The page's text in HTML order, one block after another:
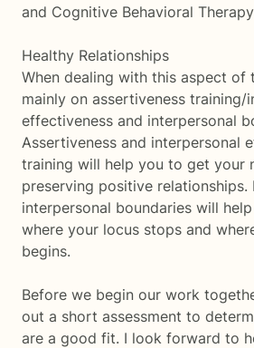
and Cognitive Behavioral
Healthy Relationships
When dealing with this aspect of
mainly on assertiveness training/
effectiveness and interpersonal
Assertiveness and interpersonal
training will help you to get your
preserving positive relationships.
interpersonal boundaries will
where your locus stops and
begins.
Before we begin our work
out a short assessment to
are a good fit. I look forward to